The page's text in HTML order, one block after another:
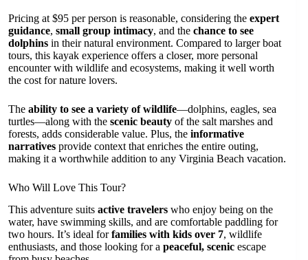
Pricing at $95 per person is reasonable, considering the expert
guidance, small group intimacy, and the chance to see
dolphins in their natural environment. Compared to larger boat
tours, this kayak experience offers a closer, more personal
encounter with wildlife and ecosystems, making it well worth
the cost for nature lovers.
The ability to see a variety of wildlife—dolphins, eagles, sea
turtles—along with the scenic beauty of the salt marshes and
forests, adds considerable value. Plus, the informative
narratives provide context that enriches the entire outing,
making it a worthwhile addition to any Virginia Beach vacation.
Who Will Love This Tour?
This adventure suits active travelers who enjoy being on the
water, have swimming skills, and are comfortable paddling for
two hours. It’s ideal forfamilies with kids over 7, wildlife
enthusiasts, and those looking for a peaceful, scenic escape